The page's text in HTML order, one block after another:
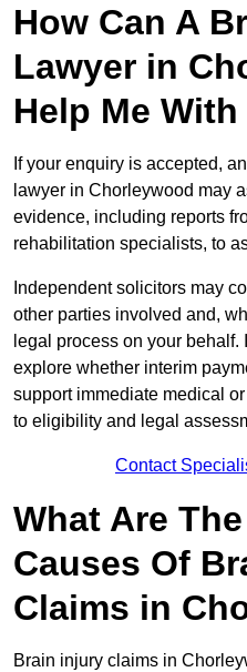
How Can A
Lawyer in
Help Me
If your enquiry is accepted,
lawyer in Chorleywood may
evidence, including reports
rehabilitation specialists, to
Independent solicitors may
other parties involved and,
legal process on your
explore whether interim
support immediate medical
to eligibility and legal
Contact
What Are
Causes Of
Claims in
Brain injury claims in